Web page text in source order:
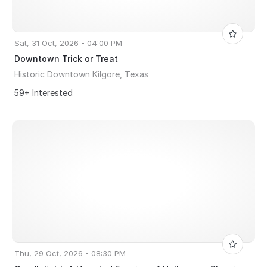
Sat, 31 Oct, 2026 - 04:00 PM
Downtown Trick or Treat
Historic Downtown Kilgore, Texas
59+ Interested
Thu, 29 Oct, 2026 - 08:30 PM